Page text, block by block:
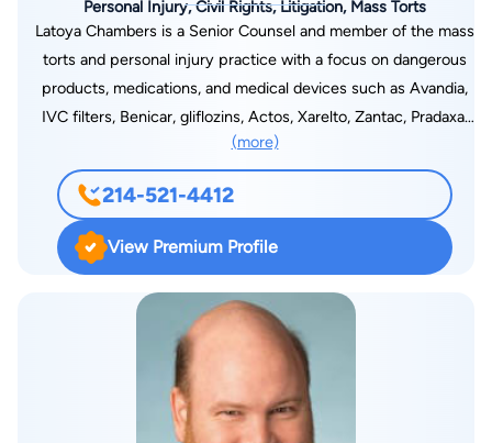
Personal Injury, Civil Rights, Litigation, Mass Torts
Latoya Chambers is a Senior Counsel and member of the mass
torts and personal injury practice with a focus on dangerous
products, medications, and medical devices such as Avandia,
IVC filters, Benicar, gliflozins, Actos, Xarelto, Zantac, Pradaxa,
talcum powder, infant formula, chemical hair relaxers, and
surgical staplers. Latoya established her career working at a
nationally recognized mass tort firm for 16 years, first as a law
clerk and then as a licensed attorney. She is well versed in
managing her client’s cases with integrity and compassion
from the moment a client initiates a case, through the course
of litigation and settlement process, until the case’s
is unwavering in her commitment to approaching the practice
of law with these people in mind. As a Black and Latina woman
who speaks Spanish, she brings a distinctive perspective to
(more)
214-521-4412
View Premium Profile